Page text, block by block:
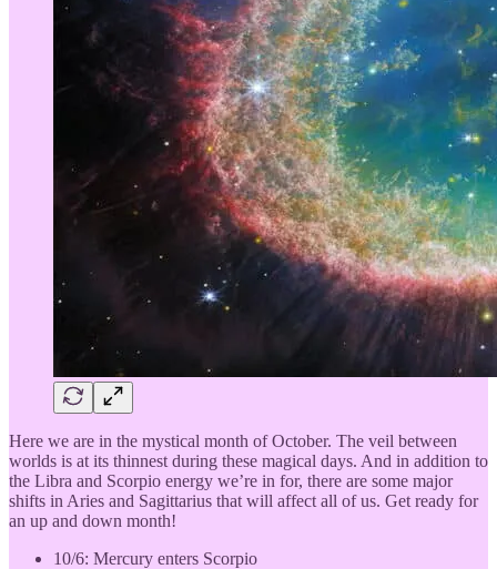
Here we are in the mystical month of October. The veil between
worlds is at its thinnest during these magical days. And in addition to
the Libra and Scorpio energy we’re in for, there are some major
shifts in Aries and Sagittarius that will affect all of us. Get ready for
an up and down month!
10/6: Mercury enters Scorpio